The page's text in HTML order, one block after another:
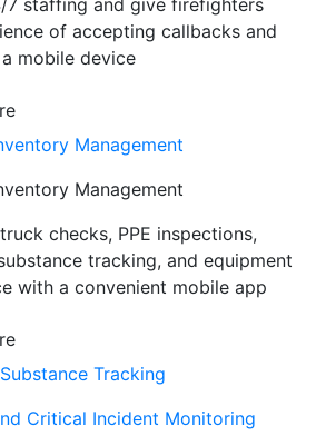
7 staffing and give firefighters
of accepting callbacks and
mobile device
Management
Management
checks, PPE inspections,
tracking, and equipment
with a convenient mobile app
Tracking
Critical Incident Monitoring